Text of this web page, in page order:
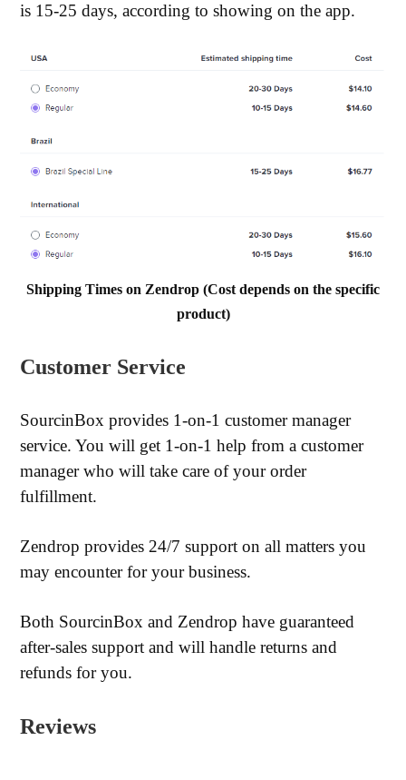
is 15-25 days, according to showing on the app.
Shipping Times on Zendrop (Cost depends on the specific
product)
Customer Service
SourcinBox provides 1-on-1 customer manager
service. You will get 1-on-1 help from a customer
manager who will take care of your order
fulfillment.
Zendrop provides 24/7 support on all matters you
may encounter for your business.
Both SourcinBox and Zendrop have guaranteed
after-sales support and will handle returns and
refunds for you.
Reviews